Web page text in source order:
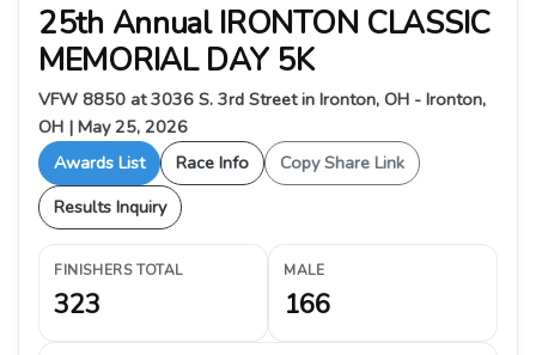
25th Annual IRONTON CLASSIC
MEMORIAL DAY 5K
VFW 8850 at 3036 S. 3rd Street in Ironton, OH - Ironton,
OH | May 25, 2026
Awards List
Race Info
Copy Share Link
Results Inquiry
FINISHERS TOTAL
323
MALE
166